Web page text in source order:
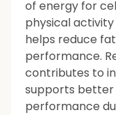
of energy for
physical
helps reduce
performance.
contributes to
supports better
performance